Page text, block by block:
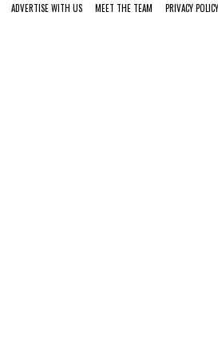
ADVERTISE WITH US MEET THE TEAM PRIVACY POLICY